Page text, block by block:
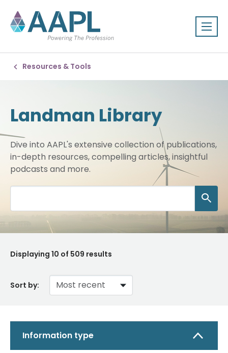
Resources & Tools
Landman Library
Dive into AAPL's extensive collection of publications,
in-depth resources, compelling articles, insightful
podcasts and more.
Displaying 10 of 509 results
Sort by:
Information type